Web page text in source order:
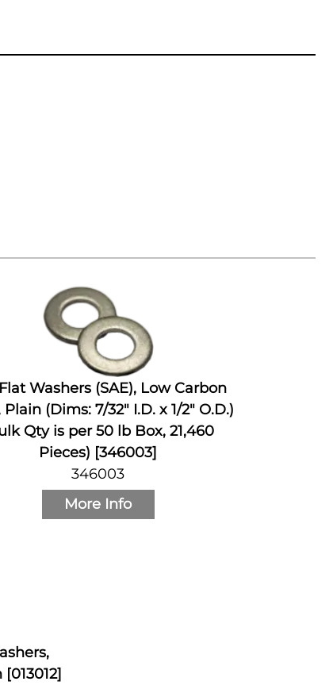
Washers (SAE), Low Carbon
Plain (Dims: 7/32" I.D. x 1/2" O.D.)
Qty is per 50 lb Box, 21,460
Pieces) [346003]
346003
More Info